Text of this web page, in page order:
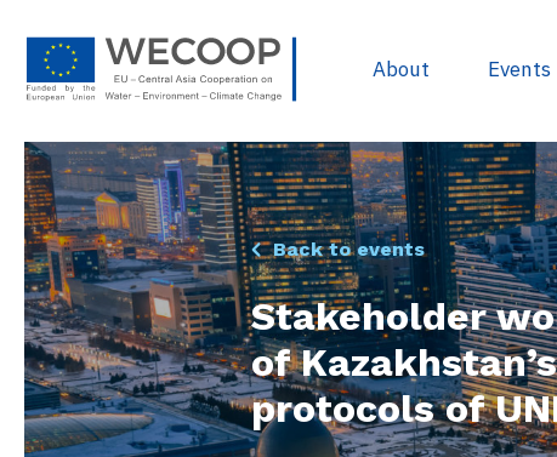
About Events
EU Policies &
Project
Sources of
Project
Useful
WECOOP Library
Back to events
Stakeholder
of
protocols of